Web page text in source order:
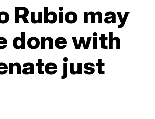
Rubio may
done with
just